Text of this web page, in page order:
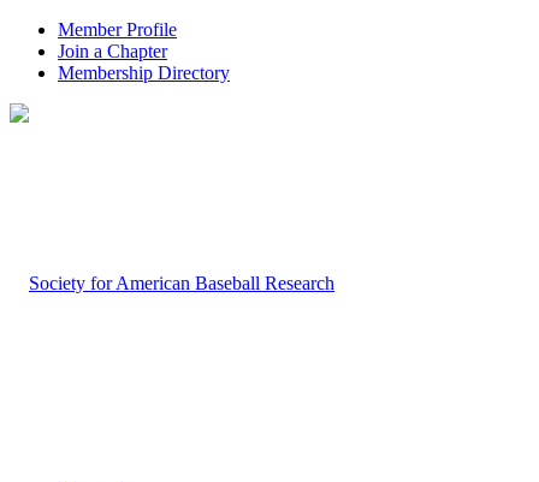
Member Profile
Join a Chapter
Membership Directory